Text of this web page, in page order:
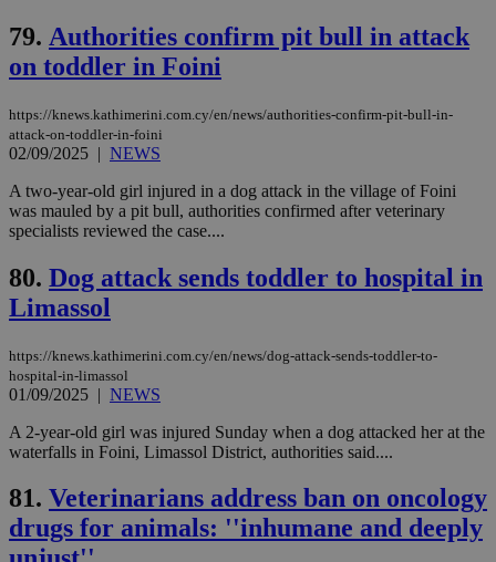
79. Authorities confirm pit bull in attack
on toddler in Foini
https://knews.kathimerini.com.cy/en/news/authorities-confirm-pit-bull-in-
attack-on-toddler-in-foini
02/09/2025 | NEWS
A two-year-old girl injured in a dog attack in the village of Foini
was mauled by a pit bull, authorities confirmed after veterinary
specialists reviewed the case....
80. Dog attack sends toddler to hospital in
Limassol
https://knews.kathimerini.com.cy/en/news/dog-attack-sends-toddler-to-
hospital-in-limassol
01/09/2025 | NEWS
A 2-year-old girl was injured Sunday when a dog attacked her at the
waterfalls in Foini, Limassol District, authorities said....
81. Veterinarians address ban on oncology
drugs for animals: ''inhumane and deeply
days
__cf_bm
Cloudflare Inc.
29
JSESSIONID
AWSALBCORS
Amazon.com Inc.
uk-script.dotmetrics.net
1 week
Google Privacy Policy